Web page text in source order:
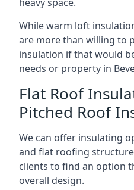
While warm loft
are more than willing to
insulation if that would
needs or property in
Flat Roof
Pitched Roof
We can offer insulating
and flat roofing
clients to find an option
overall design.